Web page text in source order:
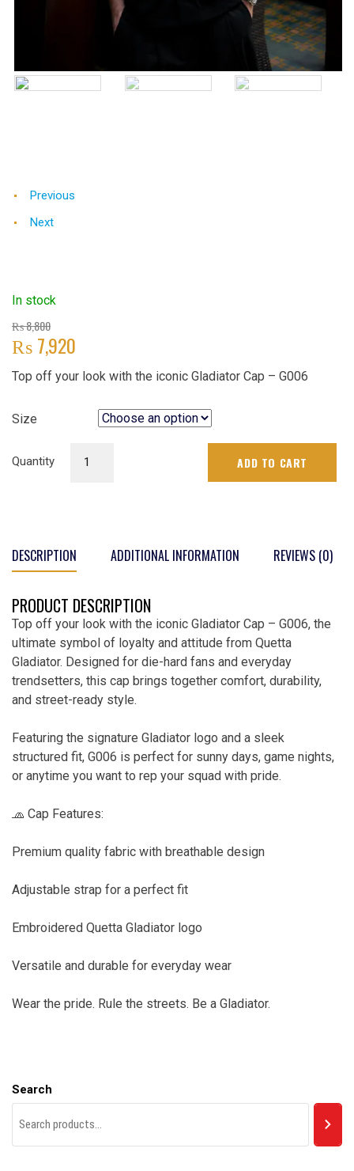
Previous
Next
In stock
₨8,800Original
price
₨ 8,800.
₨7,920
price
₨ 7,920.
Top off your look with the iconic Gladiator Cap – G006
Size
Quantity ADD TO CART
DESCRIPTION ADDITIONAL INFORMATION REVIEWS (0)
PRODUCT DESCRIPTION
Top off your look with the iconic Gladiator Cap – G006, the
ultimate symbol of loyalty and attitude from Quetta
Gladiator. Designed for die-hard fans and everyday
trendsetters, this cap brings together comfort, durability,
and street-ready style.
Featuring the signature Gladiator logo and a sleek
structured fit, G006 is perfect for sunny days, game nights,
or anytime you want to rep your squad with pride.
🧢 Cap Features:
Premium quality fabric with breathable design
Adjustable strap for a perfect fit
Embroidered Quetta Gladiator logo
Versatile and durable for everyday wear
Wear the pride. Rule the streets. Be a Gladiator.
Search